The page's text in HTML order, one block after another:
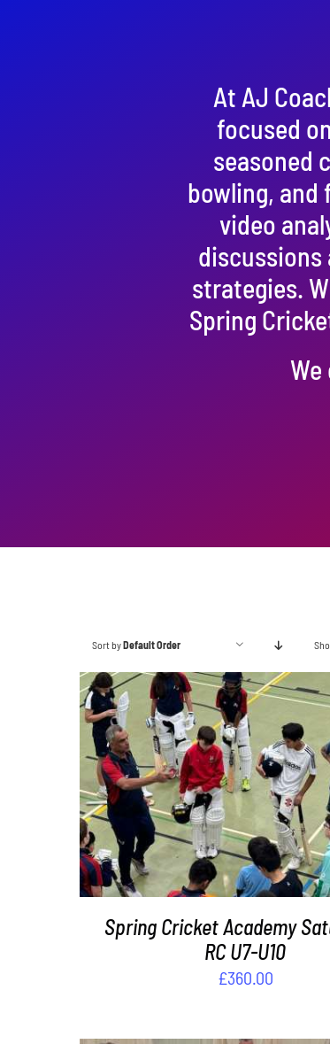
At AJ
focused
seasoned
bowling,
video
discussions
strategies.
Spring
Sort byDefault Order
ADD TO BASKET /
Spring Cricket Academy
RC U7-U10
£360.00